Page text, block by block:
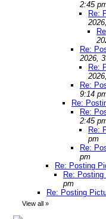
2:45
Re:
Re:
2026,
Re:
Re:
9:14
Re:
Re:
2:45
Re:
pm
Re:
pm
Re: Posting
Re:
pm
Re: Posting
View all »